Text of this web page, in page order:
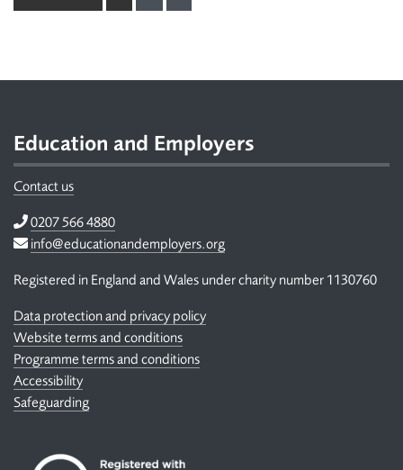
Education and Employers
Contact us
Telephone
0207 566 4880
Email
info@educationandemployers.org
Registered in England and Wales under charity number 1130760
Data protection and privacy policy
Website terms and conditions
Programme terms and conditions
Accessibility
Safeguarding